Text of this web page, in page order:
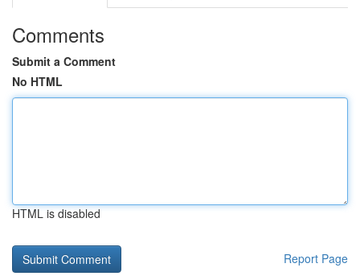
Comments
Submit a Comment
No HTML
HTML is disabled
Report Page